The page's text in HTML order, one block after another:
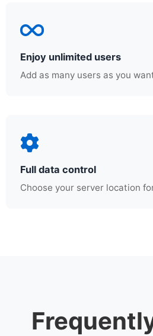
Enjoy unlimited users
Add as many users as you
Full data control
Choose your server location